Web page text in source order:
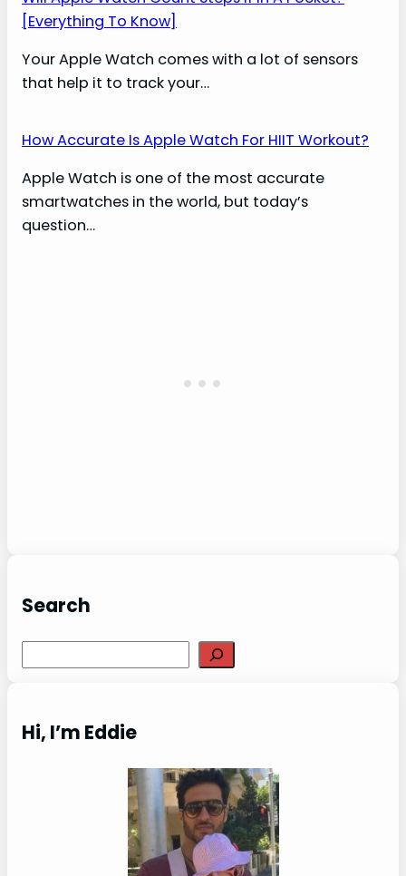
[Everything To Know]
Your Apple Watch comes with a lot of sensors
that help it to track your…
How Accurate Is Apple Watch For HIIT Workout?
Apple Watch is one of the most accurate
smartwatches in the world, but today’s
question…
Search
Hi, I’m Eddie